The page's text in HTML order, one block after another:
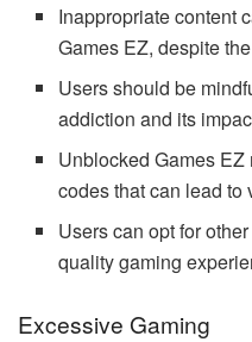
Inappropriate content
Games EZ, despite
Users should be
addiction and its
Unblocked Games
codes that can lead to
Users can opt for
quality gaming
Excessive Gaming